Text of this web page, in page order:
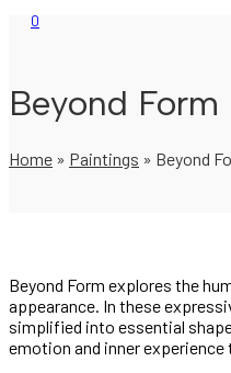
Login/Register
0
Beyond Form
Home » Paintings » Beyond
Beyond Form explores the
appearance. In these
simplified into essential
emotion and inner